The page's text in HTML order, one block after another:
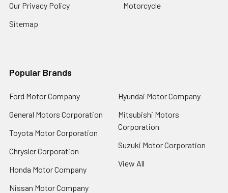
Our Privacy Policy
Sitemap
Motorcycle
Popular Brands
Ford Motor Company
General Motors Corporation
Toyota Motor Corporation
Chrysler Corporation
Honda Motor Company
Nissan Motor Company
Hyundai Motor Company
Mitsubishi Motors
Corporation
Suzuki Motor Corporation
View All